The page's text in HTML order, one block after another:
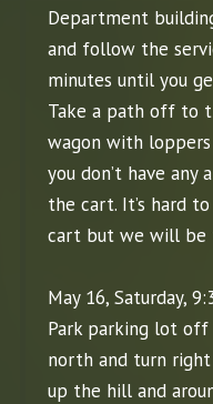
Department
and follow the
minutes until you
Take a path off to
wagon with
you don’t have
the cart. It’s hard
cart but we will be
May 16, Saturday,
Park parking lot off
north and turn right
up the hill and